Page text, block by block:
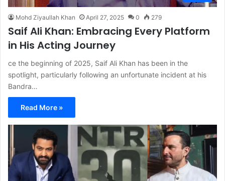
Mohd Ziyaullah Khan April 27, 2025 0 279
Saif Ali Khan: Embracing Every Platform
in His Acting Journey
ce the beginning of 2025, Saif Ali Khan has been in the
spotlight, particularly following an unfortunate incident at his
Bandra…
Read More »